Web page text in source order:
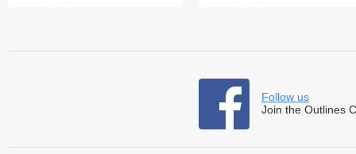
Follow us
Join the Outlines